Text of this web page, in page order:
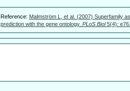
Reference: Malmström L, et al. (2007) Superfamily
prediction with the gene ontology. PLoS Biol5(4):